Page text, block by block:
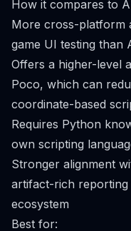
How it compares to
More cross-platform
game UI testing than
Offers a higher-level
Poco, which can
coordinate-based
Requires Python
own scripting
Stronger alignment
artifact-rich reporting
ecosystem
Best for: